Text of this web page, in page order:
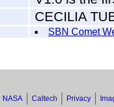
CECILIA
SBN Comet
NASA Caltech Privacy